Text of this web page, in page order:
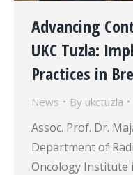
Advancing
UKC Tuzla:
Practices in
News By ukctuzla
Assoc. Prof. Dr.
Department of
Oncology Institute